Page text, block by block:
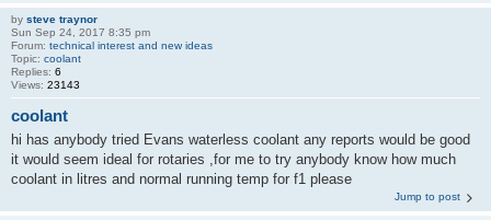
by steve traynor
Sun Sep 24, 2017 8:35 pm
Forum: technical interest and new ideas
Topic: coolant
Replies: 6
Views: 23143
coolant
hi has anybody tried Evans waterless coolant any reports would be good
it would seem ideal for rotaries ,for me to try anybody know how much
coolant in litres and normal running temp for f1 please
Jump to post